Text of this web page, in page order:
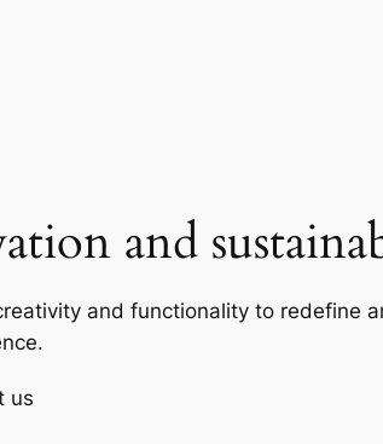
and
and functionality to redefine
us